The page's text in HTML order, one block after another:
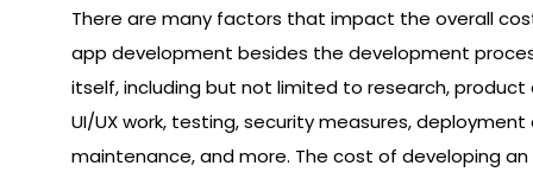
There are many factors that impact the overall
app development besides the development
itself, including but not limited to research, product
UI/UX work, testing, security measures, deployment
maintenance, and more. The cost of developing